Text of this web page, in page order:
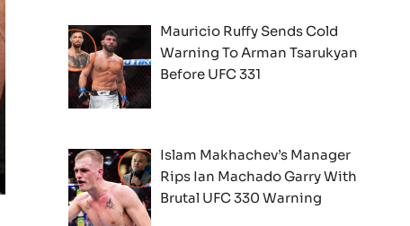
Mauricio Ruffy Sends Cold
Warning To Arman Tsarukyan
Before UFC 331
Islam Makhachev’s Manager
Rips Ian Machado Garry With
Brutal UFC 330 Warning